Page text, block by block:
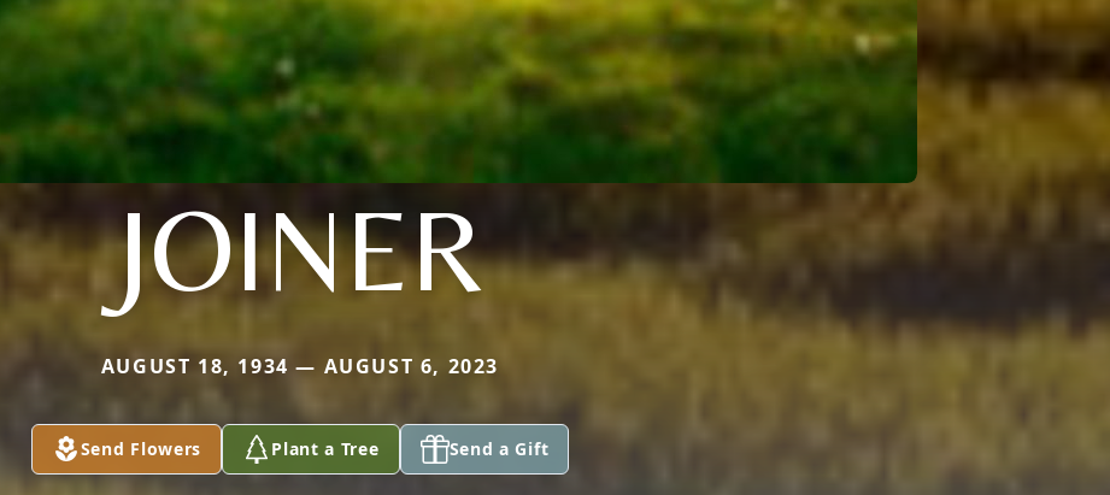
JOINER
AUGUST 18, 1934 — AUGUST 6, 2023
Send Flowers Plant a Tree Send a Gift